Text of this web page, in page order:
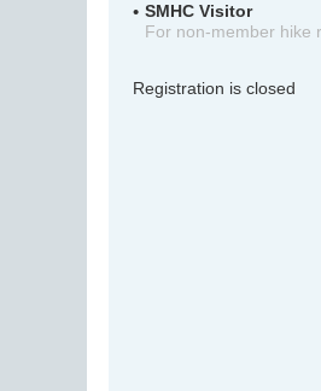
SMHC Visitor
For non-member hike
Registration is closed